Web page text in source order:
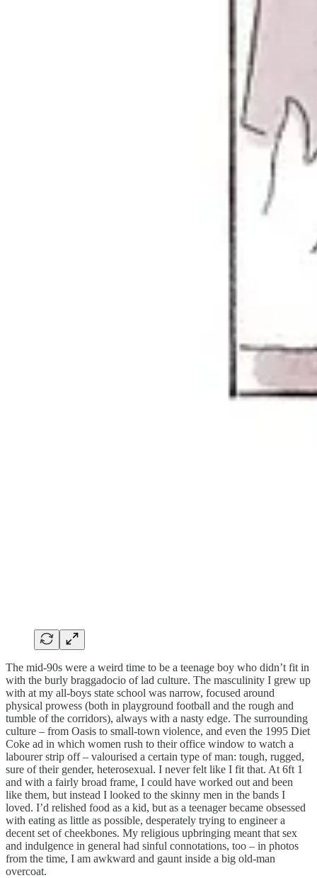
The mid-90s were a weird time to be a teenage boy who didn’t fit in
with the burly braggadocio of lad culture. The masculinity I grew up
with at my all-boys state school was narrow, focused around
physical prowess (both in playground football and the rough and
tumble of the corridors), always with a nasty edge. The surrounding
culture – from Oasis to small-town violence, and even the 1995 Diet
Coke ad in which women rush to their office window to watch a
labourer strip off – valourised a certain type of man: tough, rugged,
sure of their gender, heterosexual. I never felt like I fit that. At 6ft 1
and with a fairly broad frame, I could have worked out and been
like them, but instead I looked to the skinny men in the bands I
loved. I’d relished food as a kid, but as a teenager became obsessed
with eating as little as possible, desperately trying to engineer a
decent set of cheekbones. My religious upbringing meant that sex
and indulgence in general had sinful connotations, too – in photos
from the time, I am awkward and gaunt inside a big old-man
overcoat.